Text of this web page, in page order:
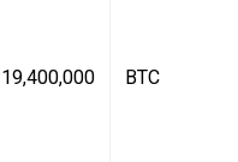
19,400,000 BTC